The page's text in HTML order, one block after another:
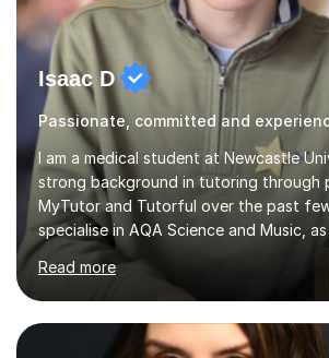
Isaac D
I am a medical student at Newcastle
strong background in tutoring through
MyTutor and Tutorful over the past
specialise in AQA Science and Music,
Maths and Further Maths for A Levels,
extensive experience tutoring AQA and
subjects. Additionally, I focus on UCAT
providing tailored resources and
enhance performance.In my sessions, I
Read more